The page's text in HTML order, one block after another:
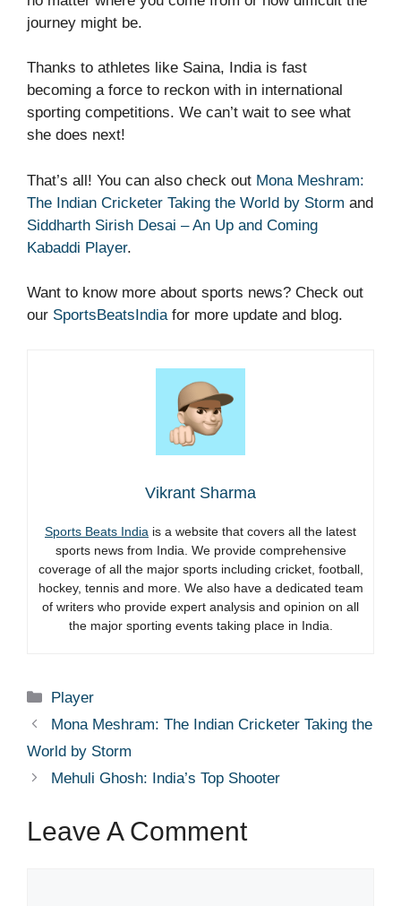
journey might be.
Thanks to athletes like Saina, India is fast
becoming a force to reckon with in international
sporting competitions. We can’t wait to see what
she does next!
That’s all! You can also check out Mona Meshram:
The Indian Cricketer Taking the World by Storm and
Siddharth Sirish Desai – An Up and Coming
Kabaddi Player.
Want to know more about sports news? Check out
our SportsBeatsIndiafor more update and blog.
Vikrant Sharma
Sports Beats India is a website that covers all the latest
sports news from India. We provide comprehensive
coverage of all the major sports including cricket, football,
hockey, tennis and more. We also have a dedicated team
of writers who provide expert analysis and opinion on all
the major sporting events taking place in India.
Categories
Player
Mona Meshram: The Indian Cricketer Taking the
World by Storm
Mehuli Ghosh: India’s Top Shooter
Leave A Comment